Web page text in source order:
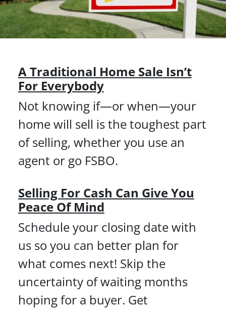
A Traditional Home SaleIsn’t
For Everybody
Not knowing if—or when—your
home will sell is the toughest part
of selling, whether you use an
agent or go FSBO.
Selling For Cash Can Give You
Peace Of Mind
Schedule your closing date with
us so you can better plan for
what comes next! Skip the
uncertainty of waiting months
hoping for a buyer. Get